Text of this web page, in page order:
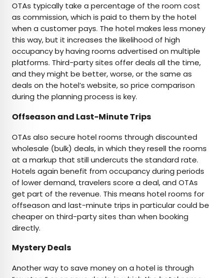
OTAs typically take a percentage of the room cost
as commission, which is paid to them by the hotel
when a customer pays. The hotel makes less money
this way, but it increases the likelihood of high
occupancy by having rooms advertised on multiple
platforms. Third-party sites offer deals all the time,
and they might be better, worse, or the same as
deals on the hotel’s website, so price comparison
during the planning process is key.
Offseason and Last-Minute Trips
OTAs also secure hotel rooms through discounted
wholesale (bulk) deals, in which they resell the rooms
at a markup that still undercuts the standard rate.
Hotels again benefit from occupancy during periods
of lower demand, travelers score a deal, and OTAs
get part of the revenue. This means hotel rooms for
offseason and last-minute trips in particular could be
cheaper on third-party sites than when booking
directly.
Mystery Deals
Another way to save money on a hotel is through